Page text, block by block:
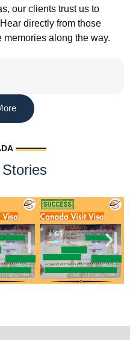
our clients trust us to
directly from those
along the way.